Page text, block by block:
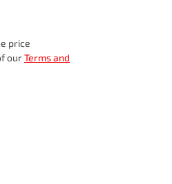
price
ourTerms and